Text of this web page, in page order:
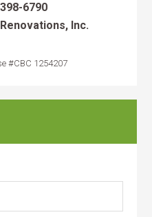
6790
Inc.
#CBC 1254207